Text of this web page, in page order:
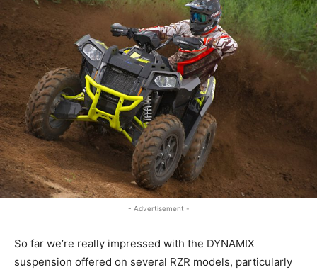
- Advertisement -
So far we’re really impressed with the DYNAMIX
suspension offered on several RZR models, particularly